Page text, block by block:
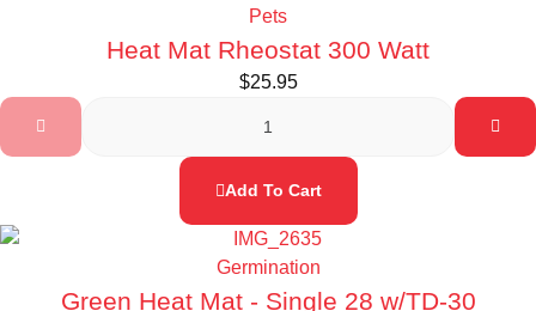
Pets
Heat Mat Rheostat 300 Watt
$25.95
Add To Cart
Germination
Green Heat Mat - Single 28 w/TD-30